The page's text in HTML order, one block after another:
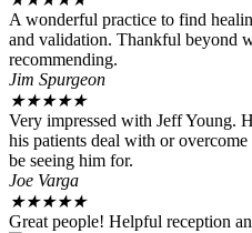
A wonderful practice to find
and validation. Thankful beyond
recommending.
Jim Spurgeon
★★★★★
Very impressed with Jeff Young.
his patients deal with or
be seeing him for.
Joe Varga
★★★★★
Great people! Helpful reception